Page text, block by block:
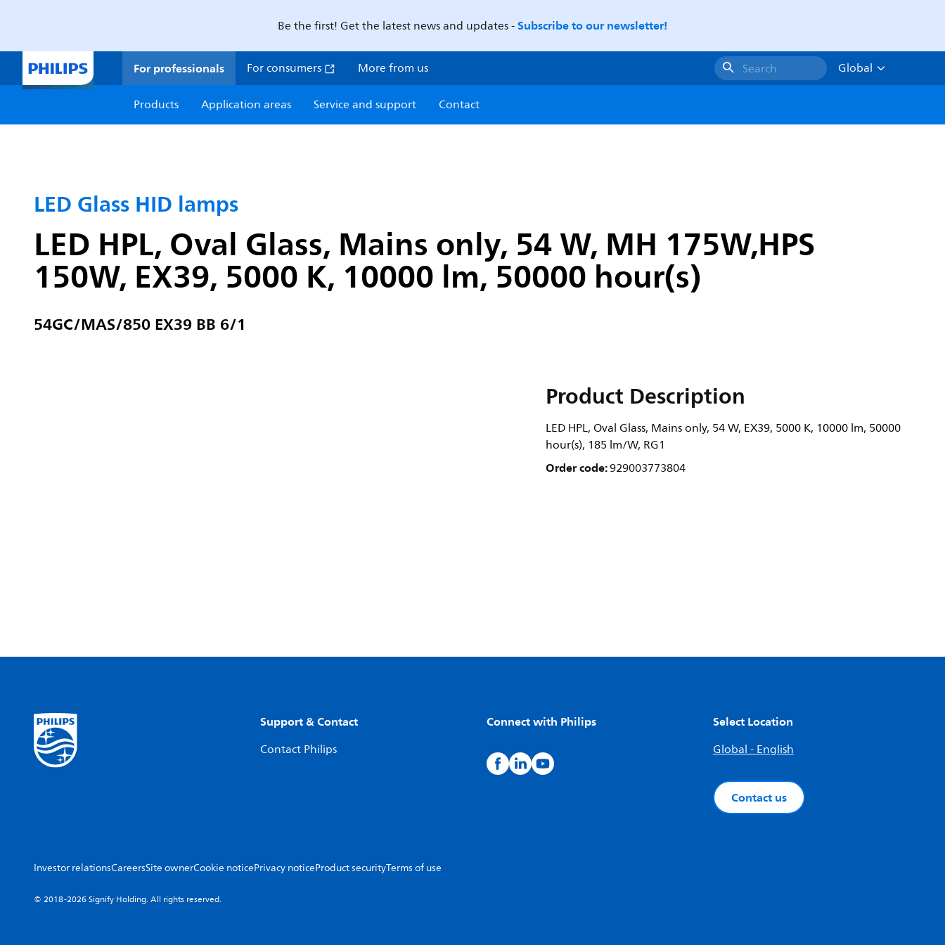
Be the first! Get the latest news and updates -Subscribe to our newsletter!
For professionals For consumers More from us Search
Global
Products
Application areas Service and support Contact
LED Glass HID lamps
LED HPL, Oval Glass, Mains only, 54 W, MH 175W,HPS
150W, EX39, 5000 K, 10000 lm, 50000 hour(s)
54GC/MAS/850 EX39 BB 6/1
Product Description
LED HPL, Oval Glass, Mains only, 54 W, EX39, 5000 K, 10000 lm, 50000
hour(s), 185 lm/W, RG1
Order code:929003773804
Support & Contact
Contact Philips
Connect with Philips Select Location
Global - English
Contact us
Investor relationsCareersSite ownerCookie noticePrivacy noticeProduct securityTerms of use
© 2018-2026 Signify Holding. All rights reserved.